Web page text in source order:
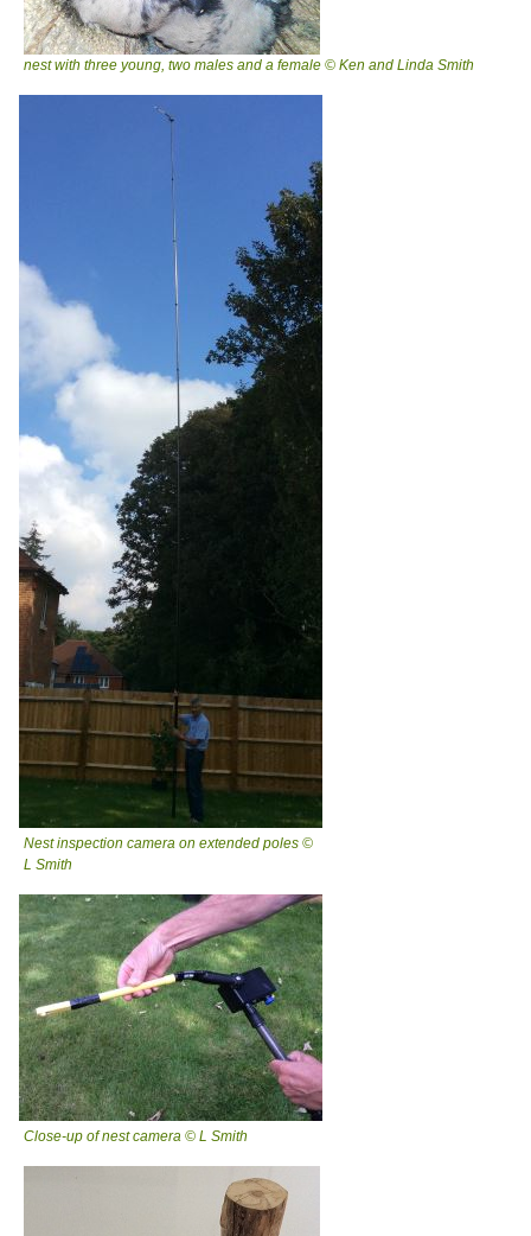
nest with three young, two males and a female © Ken and Linda Smith
Nest inspection camera on extended poles ©
L Smith
Close-up of nest camera © L Smith